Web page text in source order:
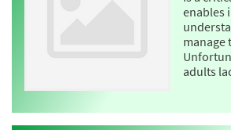
enables
manage
adults